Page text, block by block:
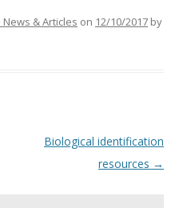
& Articles on 12/10/2017 by
Biological identification
resources →